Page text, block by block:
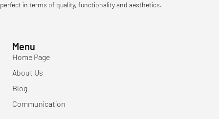
perfect in terms of quality, functionality and aesthetics.
Menu
Home Page
About Us
Blog
Communication